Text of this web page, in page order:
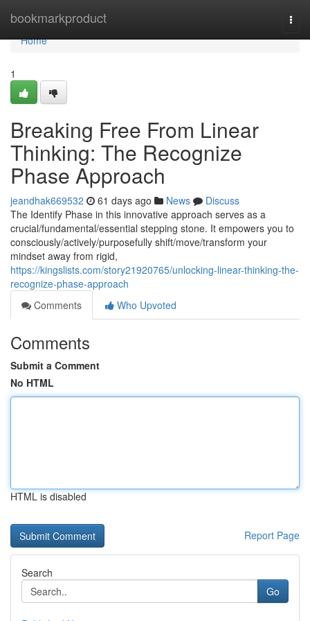
bookmarkproduct
Home
Home
1
Breaking Free From Linear
Thinking: The Recognize
Phase Approach
jeandhak669532 61 days ago News
Discuss
The Identify Phase in this innovative approach serves as a
crucial/fundamental/essential stepping stone. It empowers you to
consciously/actively/purposefully shift/move/transform your
mindset away from rigid,
https://kingslists.com/story21920765/unlocking-linear-thinking-the-
recognize-phase-approach
Comments
Who Upvoted
Comments
Submit a Comment
No HTML
HTML is disabled
Report Page
Search
Go